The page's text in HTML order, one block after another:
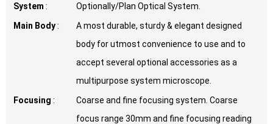
System :
Optionally/Plan Optical System.
Main Body:
A most durable, sturdy & elegant designed
body for utmost convenience to use and to
accept several optional accessories as a
multipurpose system microscope.
Focusing :
Coarse and fine focusing system. Coarse
focus range 30mm and fine focusing reading